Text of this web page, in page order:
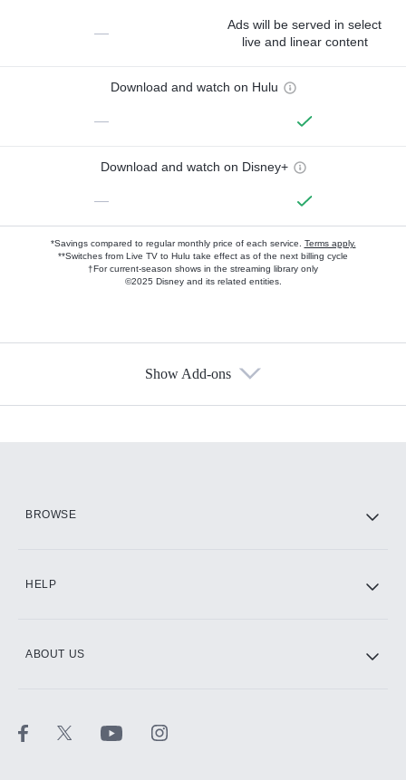
—
Ads will be served in select
live and linear content
Download and watch on Hulu
—
Download and watch on Disney+
—
*Savings compared to regular monthly price of each service. Terms apply.
**Switches from Live TV to Hulu take effect as of the next billing cycle
†For current-season shows in the streaming library only
©2025 Disney and its related entities.
Show Add-ons
BROWSE
HELP
ABOUT US